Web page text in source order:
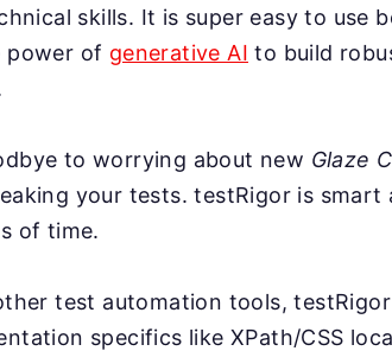
skills. It is super easy to use
power of generative AI to build
to worrying about new Glaze
your tests. testRigor is smart
of time.
test automation tools,
specifics like XPath/CSS